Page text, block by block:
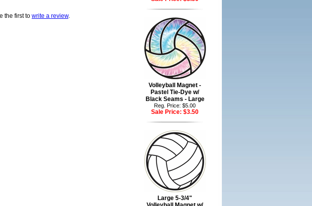
the first to write a review.
Volleyball Magnet -
Pastel Tie-Dye w/
Black Seams - Large
Reg. Price: $5.00
Sale Price: $3.50
Large 5-3/4"